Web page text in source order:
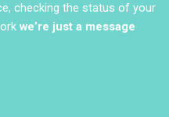
checking the status of your
we’re just a message